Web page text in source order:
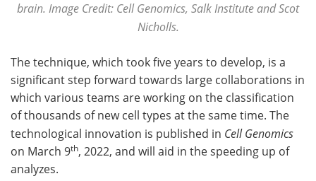
brain. Image Credit: Cell Genomics, Salk Institute and Scot
Nicholls.
The technique, which took five years to develop, is a
significant step forward towards large collaborations in
which various teams are working on the classification
of thousands of new cell types at the same time. The
technological innovation is published in Cell Genomics
on March 9th, 2022, and will aid in the speeding up of
analyzes.